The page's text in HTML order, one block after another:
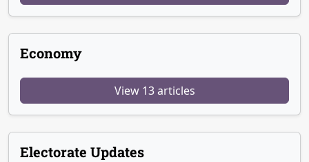
Economy
View 13 articles
Electorate Updates